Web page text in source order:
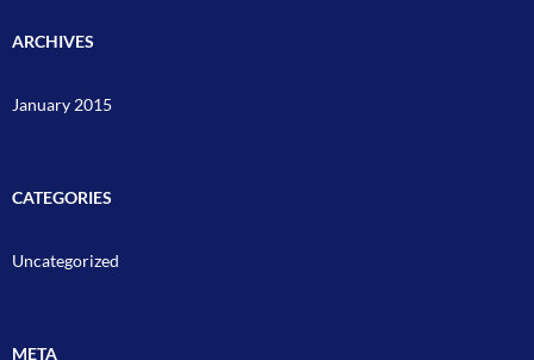
ARCHIVES
January 2015
CATEGORIES
Uncategorized
META